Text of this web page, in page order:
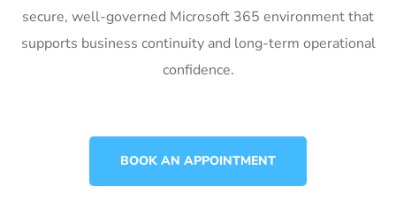
secure, well-governed Microsoft 365 environment that
supports business continuity and long-term operational
confidence.
BOOK AN APPOINTMENT